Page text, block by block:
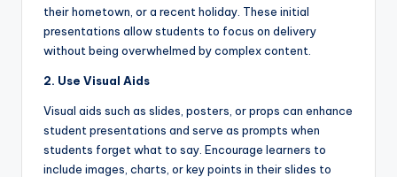
their hometown, or a recent holiday. These initial
presentations allow students to focus on delivery
without being overwhelmed by complex content.
2. Use Visual Aids
Visual aids such as slides, posters, or props can enhance
student presentations and serve as prompts when
students forget what to say. Encourage learners to
include images, charts, or key points in their slides to